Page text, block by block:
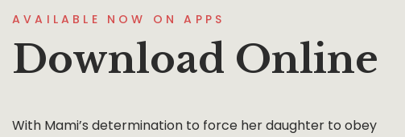
AVAILABLE NOW ON APPS
Download Online
With Mami’s determination to force her daughter to obey